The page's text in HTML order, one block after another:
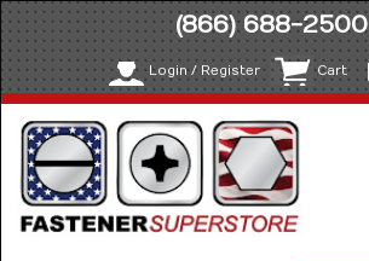
(866) 688-2500
Login / Register Cart